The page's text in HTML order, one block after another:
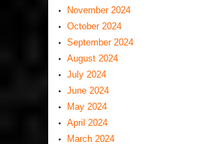
November 2024
October 2024
September 2024
August 2024
July 2024
June 2024
May 2024
April 2024
March 2024